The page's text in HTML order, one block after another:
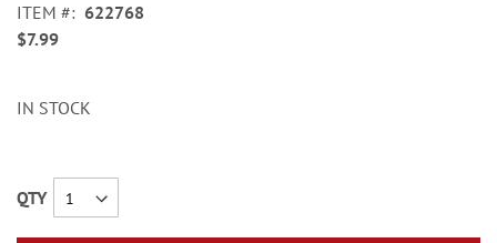
images
gallery
ITEM
622768
$7.99
IN STOCK
QTY